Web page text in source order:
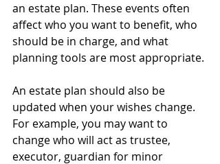
an estate plan. These events often
affect who you want to benefit, who
should be in charge, and what
planning tools are most appropriate.
An estate plan should also be
updated when your wishes change.
For example, you may want to
change who will act as trustee,
executor, guardian for minor